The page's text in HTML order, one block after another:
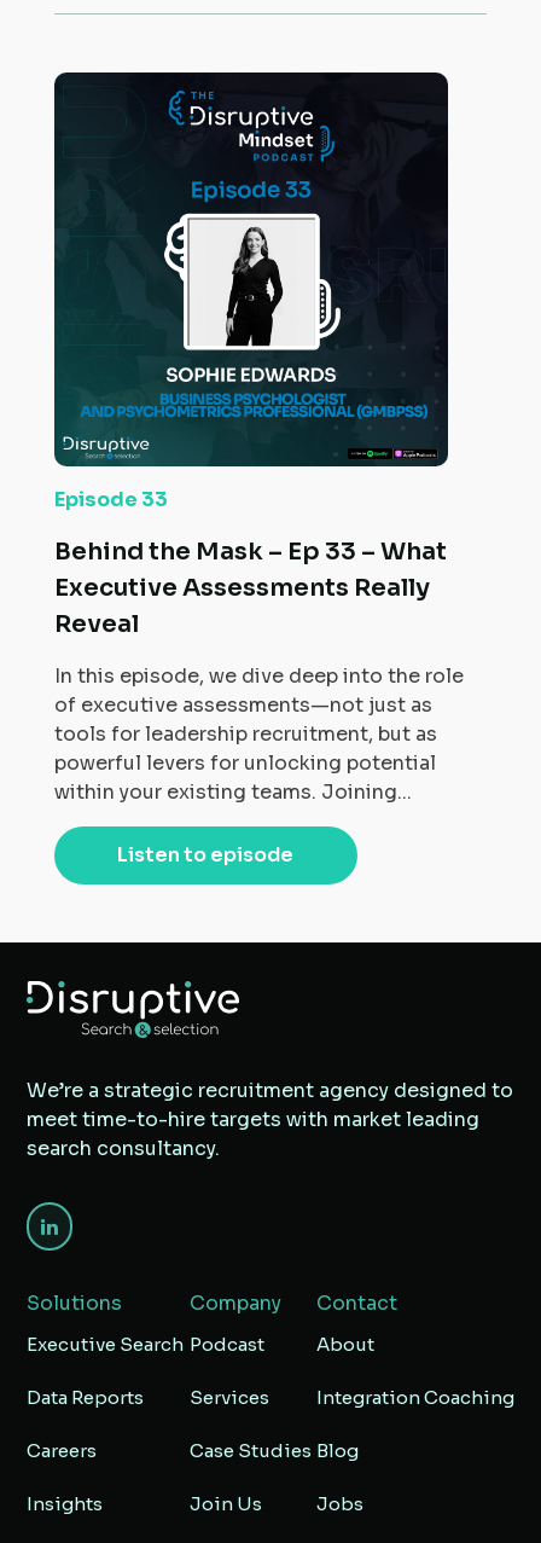
Episode 33
Behind the Mask – Ep 33 – What
Executive Assessments Really
Reveal
In this episode, we dive deep into the role
of executive assessments—not just as
tools for leadership recruitment, but as
powerful levers for unlocking potential
within your existing teams. Joining...
Listen to episode
We’re a strategic recruitment agency designed to
meet time-to-hire targets with market leading
search consultancy.
Solutions
Executive Search
Data Reports
Careers
Insights
Company
Podcast
Services
Case Studies
Join Us
Contact
About
Integration Coaching
Blog
Jobs